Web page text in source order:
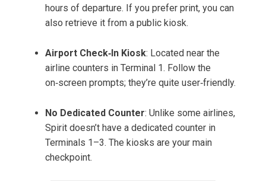
hours of departure. If you prefer print, you can
also retrieve it from a public kiosk.
Airport Check‑In Kiosk: Located near the
airline counters in Terminal 1. Follow the
on‑screen prompts; they’re quite user‑friendly.
No Dedicated Counter: Unlike some airlines,
Spirit doesn’t have a dedicated counter in
Terminals 1–3. The kiosks are your main
checkpoint.